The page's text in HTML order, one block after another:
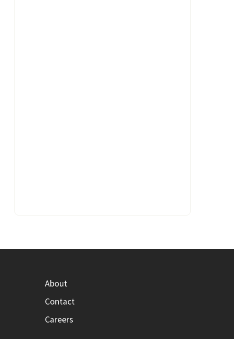
About
Contact
Careers